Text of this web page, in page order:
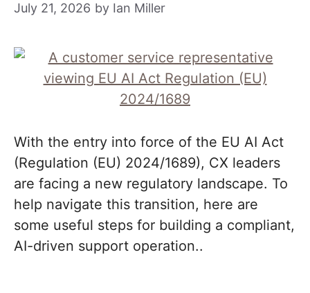
July 21, 2026 by Ian Miller
With the entry into force of the EU AI Act
(Regulation (EU) 2024/1689), CX leaders
are facing a new regulatory landscape. To
help navigate this transition, here are
some useful steps for building a compliant,
AI-driven support operation..